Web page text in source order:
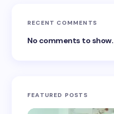
RECENT COMMENTS
No comments to show.
FEATURED POSTS